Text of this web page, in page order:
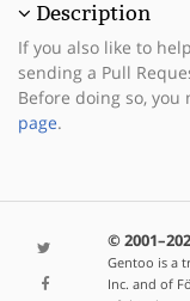
Description
If you also like to
sending a Pull
Before doing so,
page.
©
Gentoo is a
Inc. and of